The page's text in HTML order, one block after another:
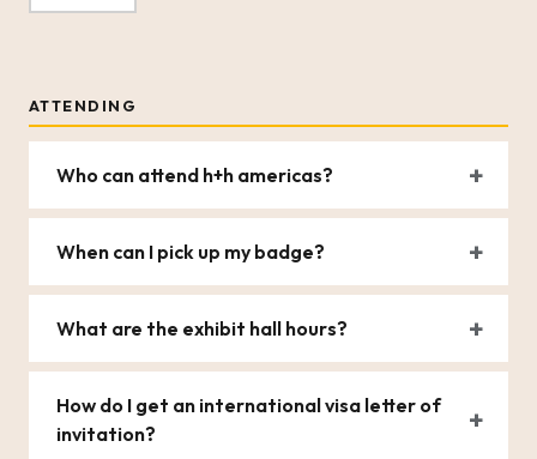
ATTENDING
Who can attend h+h americas?
When can I pick up my badge?
What are the exhibit hall hours?
How do I get an international visa letter of
invitation?